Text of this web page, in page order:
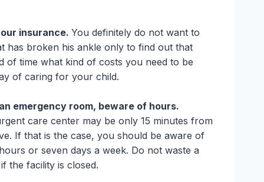
insurance. You definitely do not want to
has broken his ankle only to find out that
of time what kind of costs you need to be
of caring for your child.
emergency room, beware of hours.
care center may be only 15 minutes from
If that is the case, you should be aware of
or seven days a week. Do not waste a
the facility is closed.